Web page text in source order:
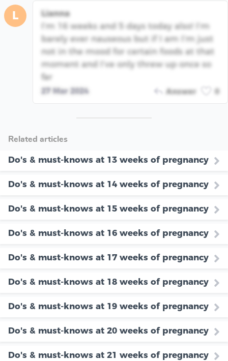
L
Lianna
I’m 16 weeks and 5 days today also! I’m
barely ever nauseous but if I am I’m just
not in the mood for certain foods at that
moment and I’ve only threw up once so
far
27 Mar 2024 Answer 0
Related articles
Do's & must-knows at 13 weeks of pregnancy
Do's & must-knows at 14 weeks of pregnancy
Do's & must-knows at 15 weeks of pregnancy
Do's & must-knows at 16 weeks of pregnancy
Do's & must-knows at 17 weeks of pregnancy
Do's & must-knows at 18 weeks of pregnancy
Do's & must-knows at 19 weeks of pregnancy
Do's & must-knows at 20 weeks of pregnancy
Do's & must-knows at 21 weeks of pregnancy